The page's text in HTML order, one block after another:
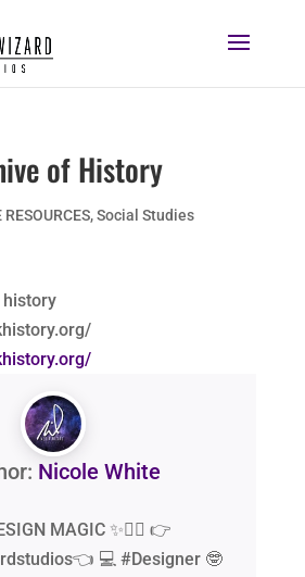
of History
RESOURCES,Social Studies
Nicole White
MAGIC ✨🧙‍♂️ 👉
💻 #Designer 🤓